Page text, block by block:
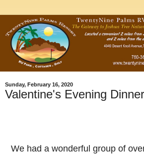
Sunday, February 16, 2020
Valentine's Evening
We had a wonderful group of